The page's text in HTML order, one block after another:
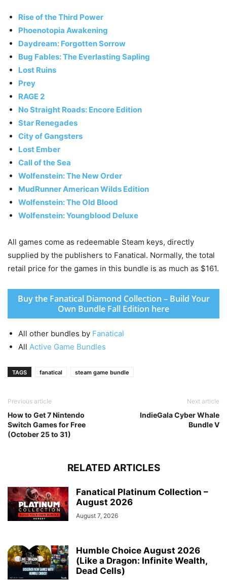
Rise of the Third Power
Phoenotopia Awakening
Daydream: Forgotten Sorrow
Bug Fables: The Everlasting Sapling
Lost Ruins
Prey
RAGE 2
No Straight Roads: Encore Edition
Star Renegades
City of Gangsters
Lost Ember
Call of the Sea
Wolfenstein: The New Order
MudRunner American Wilds Edition
Wolfenstein: The Old Blood
Wolfenstein: Youngblood Deluxe
All games come as redeemable Steam keys, directly
supplied by the publishers to Fanatical. Normally, the total
retail price for the games in this bundle is as much as $161.
Buy the Fanatical Diamond Collection – Build Your
Own Bundle Fall Edition here
All other bundles by Fanatical
All Active Game Bundles
TAGS fanatical steam game bundle
Previous article
How to Get 7 Nintendo
Switch Games for Free
(October 25 to 31)
Next article
IndieGala Cyber Whale
Bundle V
RELATED ARTICLES
Fanatical Platinum Collection –
August 2026
August 7, 2026
Humble Choice August 2026
(Like a Dragon: Infinite Wealth,
Dead Cells)